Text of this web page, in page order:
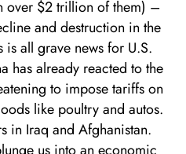
over $2 trillion of them) –
and destruction in the
is all grave news for U.S.
has already reacted to the
to impose tariffs on
like poultry and autos.
in Iraq and Afghanistan.